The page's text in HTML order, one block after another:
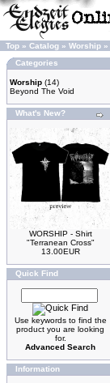
Top » Catalog » Worship »
Categories
Worship (14)
Beyond The Void
What's New?
WORSHIP - Shirt
"Terranean Cross"
13.00EUR
Quick Find
Use keywords to find the
product you are looking
for.
Advanced Search
Information